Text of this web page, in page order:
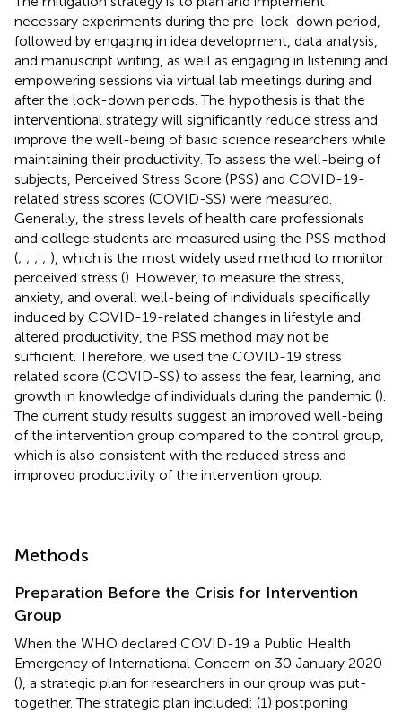
necessary experiments during the pre-lock-down period,
followed by engaging in idea development, data analysis,
and manuscript writing, as well as engaging in listening and
empowering sessions via virtual lab meetings during and
after the lock-down periods. The hypothesis is that the
interventional strategy will significantly reduce stress and
improve the well-being of basic science researchers while
maintaining their productivity. To assess the well-being of
subjects, Perceived Stress Score (PSS) and COVID-19-
related stress scores (COVID-SS) were measured.
Generally, the stress levels of health care professionals
and college students are measured using the PSS method
(; ; ; ; ), which is the most widely used method to monitor
perceived stress (). However, to measure the stress,
anxiety, and overall well-being of individuals specifically
induced by COVID-19-related changes in lifestyle and
altered productivity, the PSS method may not be
sufficient. Therefore, we used the COVID-19 stress
related score (COVID-SS) to assess the fear, learning, and
growth in knowledge of individuals during the pandemic ().
The current study results suggest an improved well-being
of the intervention group compared to the control group,
which is also consistent with the reduced stress and
improved productivity of the intervention group.
Methods
Preparation Before the Crisis for Intervention
Group
When the WHO declared COVID-19 a Public Health
Emergency of International Concern on 30 January 2020
(), a strategic plan for researchers in our group was put-
together. The strategic plan included: (1) postponing